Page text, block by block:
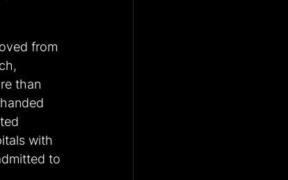
from
than
with
to